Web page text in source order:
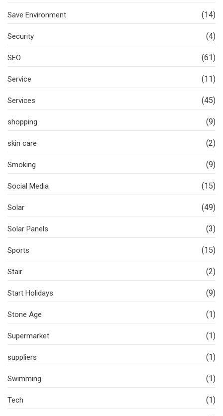
Save Environment (14)
Security (4)
SEO (61)
Service (11)
Services (45)
shopping (9)
skin care (2)
Smoking (9)
Social Media (15)
Solar (49)
Solar Panels (3)
Sports (15)
Stair (2)
Start Holidays (9)
Stone Age (1)
Supermarket (1)
suppliers (1)
Swimming (1)
Tech (1)